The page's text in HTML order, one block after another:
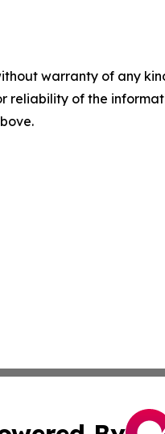
warranty of any
reliability of the